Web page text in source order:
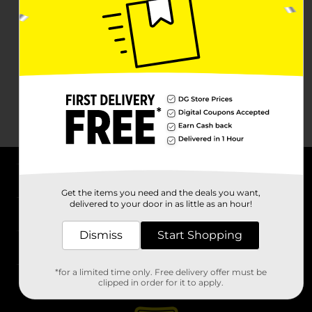
Stores
Get the items you need and the deals you want,
delivered to your door in as little as an hour!
Dismiss Start Shopping
*for a limited time only. Free delivery offer must be
clipped in order for it to apply.